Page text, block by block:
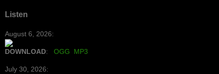
Listen
August 6, 2026:
DOWNLOAD: OGG MP3
July 30, 2026: